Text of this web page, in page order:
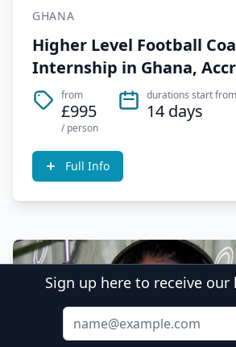
GHANA
Higher Level Football
Internship in Ghana,
from
£995
/ person
durations start from
14 days
Full Info
Sign up here to receive
Email